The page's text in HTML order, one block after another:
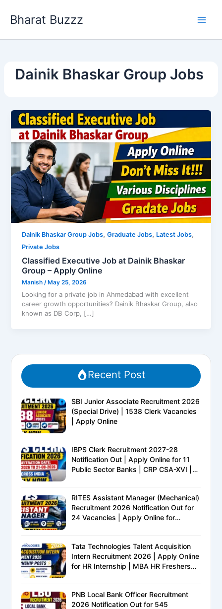
Bharat Buzzz
Dainik Bhaskar Group Jobs
Dainik Bhaskar Group Jobs,Graduate Jobs, Latest Jobs,
Private Jobs
Classified Executive Job at Dainik Bhaskar
Group – Apply Online
Manish/ May 25, 2026
Looking for a private job in Ahmedabad with excellent
career growth opportunities? Dainik Bhaskar Group, also
known as DB Corp, […]
Recent Post
SBI Junior Associate Recruitment 2026
(Special Drive) | 1538 Clerk Vacancies
| Apply Online
IBPS Clerk Recruitment 2027-28
Notification Out | Apply Online for 11
Public Sector Banks | CRP CSA-XVI |
Complete Details
RITES Assistant Manager (Mechanical)
Recruitment 2026 Notification Out for
24 Vacancies | Apply Online for
Tata Technologies Talent Acquisition
Intern Recruitment 2026 | Apply Online
for HR Internship | MBA HR Freshers
PNB Local Bank Officer Recruitment
2026 Notification Out for 545